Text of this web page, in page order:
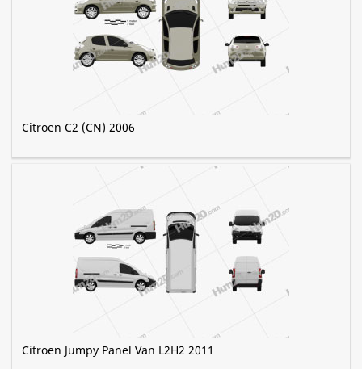
Citroen C2 (CN) 2006
Citroen Jumpy Panel Van L2H2 2011